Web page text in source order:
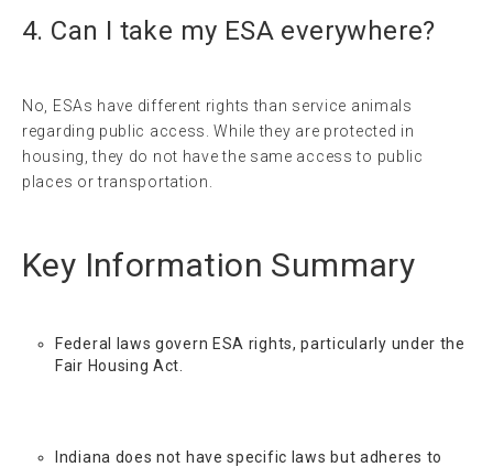
4. Can I take my ESA everywhere?
No, ESAs have different rights than service animals
regarding public access. While they are protected in
housing, they do not have the same access to public
places or transportation.
Key Information Summary
Federal laws govern ESA rights, particularly under the
Fair Housing Act.
Indiana does not have specific laws but adheres to